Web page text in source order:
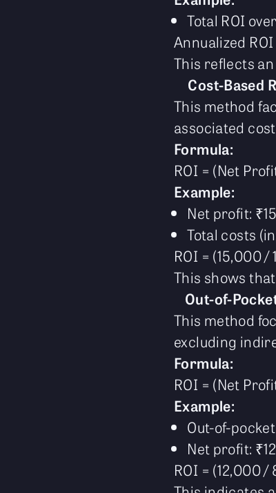
Total ROI
Annualized ROI
This reflects
Cost-Based
This method
associated
Formula:
ROI = (Net
Example:
Net profit:
Total costs
ROI = (15,000 /
This shows
Out-of-
This method
excluding
Formula:
ROI = (Net
Example:
Out-of-
Net profit:
ROI = (12,000